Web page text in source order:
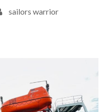
sailors warrior